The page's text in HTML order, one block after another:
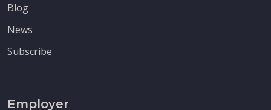
Blog
News
Subscribe
Employer